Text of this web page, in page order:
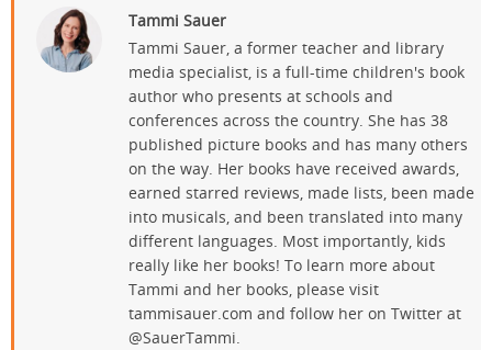
Tammi Sauer
Tammi Sauer, a former teacher and library
media specialist, is a full-time children's book
author who presents at schools and
conferences across the country. She has 38
published picture books and has many others
on the way. Her books have received awards,
earned starred reviews, made lists, been made
into musicals, and been translated into many
different languages. Most importantly, kids
really like her books! To learn more about
Tammi and her books, please visit
tammisauer.com and follow her on Twitter at
@SauerTammi.